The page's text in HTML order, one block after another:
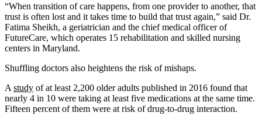
“When transition of care happens, from one provider to another, that
trust is often lost and it takes time to build that trust again,” said Dr.
Fatima Sheikh, a geriatrician and the chief medical officer of
FutureCare, which operates 15 rehabilitation and skilled nursing
centers in Maryland.
Shuffling doctors also heightens the risk of mishaps.
A study of at least 2,200 older adults published in 2016 found that
nearly 4 in 10 were taking at least five medications at the same time.
Fifteen percent of them were at risk of drug-to-drug interaction.